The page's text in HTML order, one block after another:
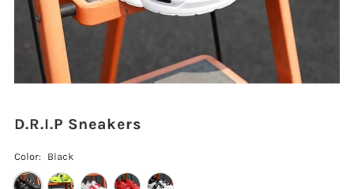
D.R.I.P Sneakers
Color: Black